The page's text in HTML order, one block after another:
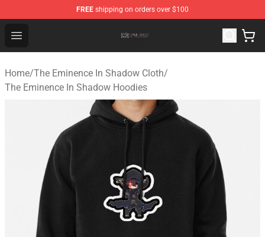
FREE shipping on orders over $100
Open menu
The Eminence In Shadow Shop ⚡️ Official The
Home/The Eminence In Shadow Cloth/
The Eminence In Shadow Hoodies